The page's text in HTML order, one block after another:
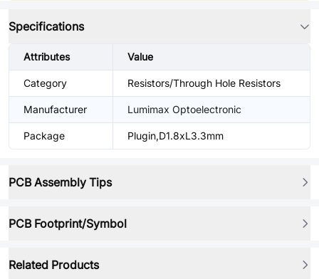
Specifications
Attributes Value
Category Resistors/Through Hole Resistors
Manufacturer Lumimax Optoelectronic
Package Plugin,D1.8xL3.3mm
PCB Assembly Tips
PCB Footprint/Symbol
Related Products